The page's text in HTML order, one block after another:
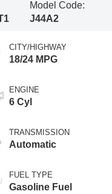
Model Code:
J44A2
CITY/HIGHWAY
18/24 MPG
ENGINE
6 Cyl
TRANSMISSION
Automatic
FUEL TYPE
Gasoline Fuel